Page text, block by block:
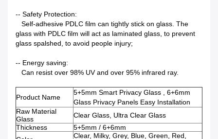
-- Safety Protection:
Self-adhesive PDLC film can tightly stick on glass. The
glass with PDLC film will act as laminated glass, to prevent
glass spalshed, to avoid people injury;
-- Energy saving:
Can resist over 98% UV and over 95% infrared ray.
Product Name
5+5mm Smart Privacy Glass , 6+6mm
Glass Privacy Panels Easy Installation
Raw Material
Glass
Clear Glass, Ultra Clear Glass
Thickness
5+5mm / 6+6mm
Clear, Milky, Grey, Blue, Green, Red,